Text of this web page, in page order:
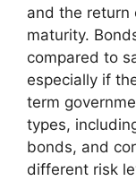
and the return
maturity.
compared to
especially if
term
types,
bonds, and
different risk